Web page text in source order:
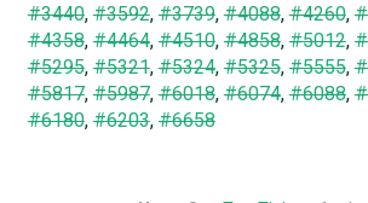
#3440,#3592,#3739,#4088,#4260,
#4358,#4464,#4510,#4858,#5012,
#5295,#5321,#5324,#5325,#5555,
#5817,#5987,#6018,#6074,#6088,
#6180,#6203,#6658